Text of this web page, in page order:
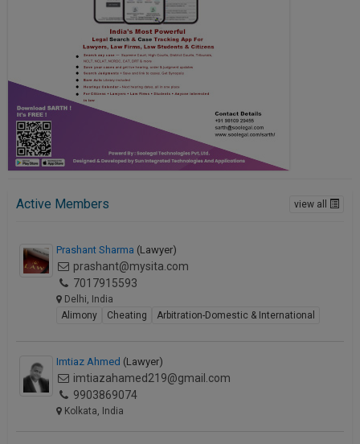
Active Members view all
Prashant Sharma (Lawyer)
prashant@mysita.com
7017915593
Delhi, India
Alimony
Cheating Arbitration-Domestic & International
Imtiaz Ahmed (Lawyer)
imtiazahamed219@gmail.com
9903869074
Kolkata, India